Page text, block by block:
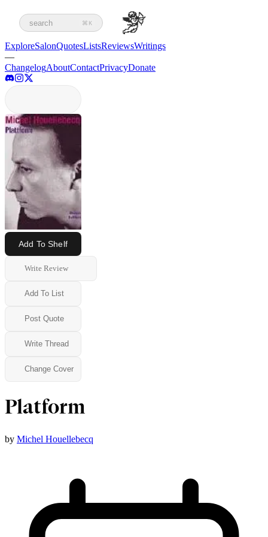
search ⌘K
ExploreSalonQuotesListsReviewsWritings
—
ChangelogAboutContactPrivacyDonate
Add To Shelf
Write Review
Add To List
Post Quote
Write Thread
Change Cover
Platform
by Michel Houellebecq